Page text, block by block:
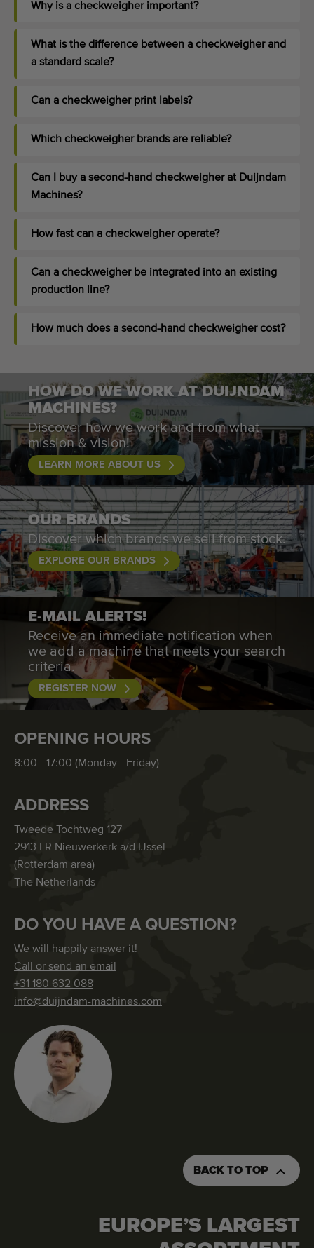
Why is a checkweigher important?
What is the difference between a checkweigher and
a standard scale?
Can a checkweigher print labels?
Which checkweigher brands are reliable?
Can I buy a second-hand checkweigher at Duijndam
Machines?
How fast can a checkweigher operate?
Can a checkweigher be integrated into an existing
production line?
How much does a second-hand checkweigher cost?
HOW DO WE WORK AT DUIJNDAM
MACHINES?
Discover how we work and from what
mission & vision!
LEARN MORE ABOUT US
OUR BRANDS
Discover which brands we sell from stock.
EXPLORE OUR BRANDS
E-MAIL ALERTS!
Receive an immediate notification when
we add a machine that meets your search
criteria.
REGISTER NOW
OPENING HOURS
8:00 - 17:00 (Monday - Friday)
ADDRESS
Tweede Tochtweg 127
2913 LR Nieuwerkerk a/d IJssel
(Rotterdam area)
The Netherlands
DO YOU HAVE A QUESTION?
We will happily answer it!
Call or send an email
+31 180 632 088
info@duijndam-machines.com
BACK TO TOP
EUROPE’S LARGEST